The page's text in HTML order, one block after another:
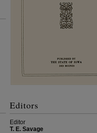
Editors
Editor
T. E. Savage